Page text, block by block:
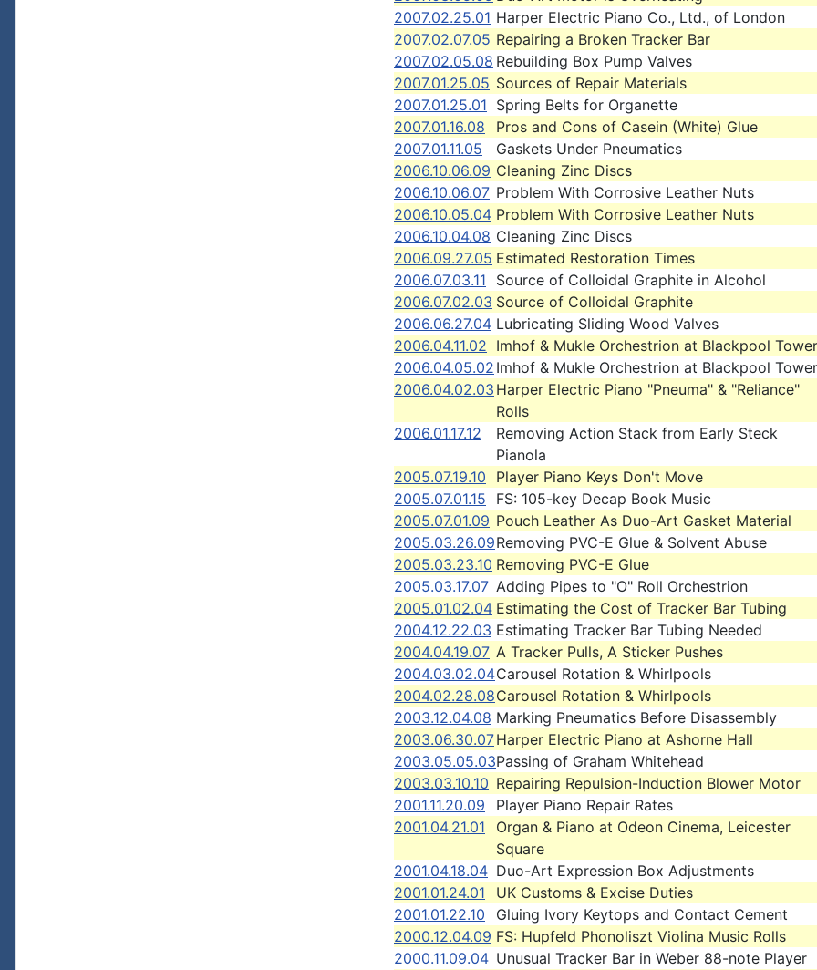
2007.02.25.01 Harper Electric Piano Co., Ltd., of London
2007.02.07.05 Repairing a Broken Tracker Bar
2007.02.05.08 Rebuilding Box Pump Valves
2007.01.25.05 Sources of Repair Materials
2007.01.25.01 Spring Belts for Organette
2007.01.16.08
Pros and Cons of Casein (White) Glue
2007.01.11.05
Gaskets Under Pneumatics
2006.10.06.09 Cleaning Zinc Discs
2006.10.06.07 Problem With Corrosive Leather Nuts
2006.10.05.04 Problem With Corrosive Leather Nuts
2006.10.04.08 Cleaning Zinc Discs
2006.09.27.05 Estimated Restoration Times
2006.07.03.11
Source of Colloidal Graphite in Alcohol
2006.07.02.03 Source of Colloidal Graphite
2006.06.27.04 Lubricating Sliding Wood Valves
2006.04.11.02 Imhof & Mukle Orchestrion at Blackpool Tower
2006.04.05.02 Imhof & Mukle Orchestrion at Blackpool Tower
2006.04.02.03 Harper Electric Piano "Pneuma" & "Reliance"
Rolls
2006.01.17.12
Removing Action Stack from Early Steck
Pianola
2005.07.19.10
Player Piano Keys Don't Move
2005.07.01.15
FS: 105-key Decap Book Music
2005.07.01.09 Pouch Leather As Duo-Art Gasket Material
2005.03.26.09Removing PVC-E Glue & Solvent Abuse
2005.03.23.10 Removing PVC-E Glue
2005.03.17.07 Adding Pipes to "O" Roll Orchestrion
2005.01.02.04 Estimating the Cost of Tracker Bar Tubing
2004.12.22.03 Estimating Tracker Bar Tubing Needed
2004.04.19.07 A Tracker Pulls, A Sticker Pushes
2004.03.02.04Carousel Rotation & Whirlpools
2004.02.28.08Carousel Rotation & Whirlpools
2003.12.04.08 Marking Pneumatics Before Disassembly
2003.06.30.07Harper Electric Piano at Ashorne Hall
2003.05.05.03Passing of Graham Whitehead
2003.03.10.10 Repairing Repulsion-Induction Blower Motor
2001.11.20.09
Player Piano Repair Rates
2001.04.21.01
Organ & Piano at Odeon Cinema, Leicester
Square
2001.04.18.04 Duo-Art Expression Box Adjustments
2001.01.24.01
UK Customs & Excise Duties
2001.01.22.10
Gluing Ivory Keytops and Contact Cement
2000.12.04.09 FS: Hupfeld Phonoliszt Violina Music Rolls
2000.11.09.04 Unusual Tracker Bar in Weber 88-note Player